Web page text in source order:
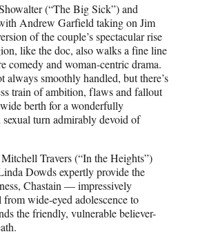
(“The Big Sick”) and
Andrew Garfield taking on Jim
of the couple’s spectacular rise
like the doc, also walks a fine line
comedy and woman-centric drama.
always smoothly handled, but there’s
train of ambition, flaws and fallout
berth for a wonderfully
turn admirably devoid of
Travers (“In the Heights”)
Dowds expertly provide the
Chastain — impressively
wide-eyed adolescence to
the friendly, vulnerable believer-